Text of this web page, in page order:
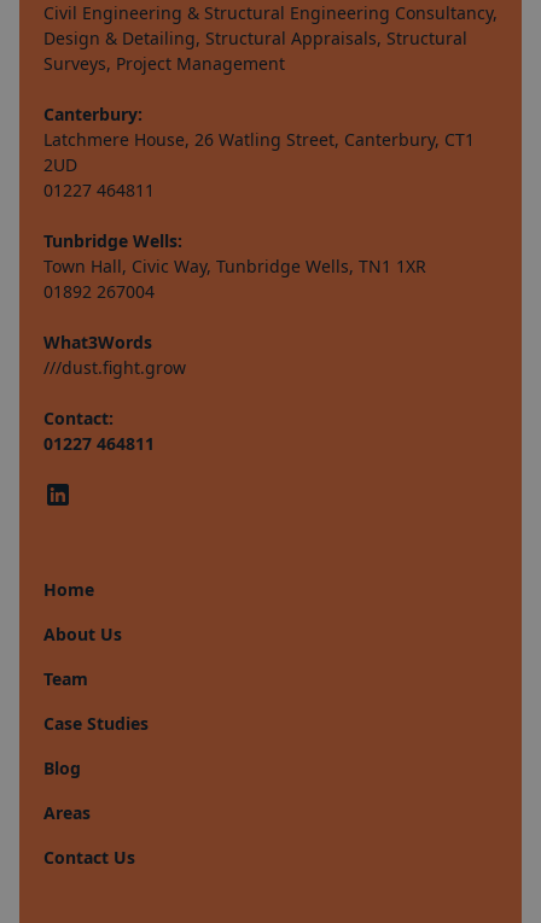
Civil Engineering & Structural Engineering Consultancy,
Design & Detailing, Structural Appraisals, Structural
Surveys, Project Management
Canterbury:
Latchmere House, 26 Watling Street, Canterbury, CT1
2UD
01227 464811
Tunbridge Wells:
Town Hall, Civic Way, Tunbridge Wells, TN1 1XR
01892 267004
What3Words
///dust.fight.grow
Contact:
01227 464811
Home
About Us
Team
Case Studies
Blog
Areas
Contact Us